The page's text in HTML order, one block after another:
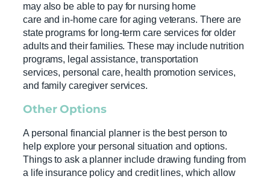
may also be able to pay for nursing home
care and in-home care for aging veterans. There are
state programs for long-term care services for older
adults and their families. These may include nutrition
programs, legal assistance, transportation
services, personal care, health promotion services,
and family caregiver services.
Other Options
A personal financial planner is the best person to
help explore your personal situation and options.
Things to ask a planner include drawing funding from
a life insurance policy and credit lines, which allow